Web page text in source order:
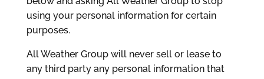
using your personal information for certain
purposes.
All Weather Group will never sell or lease to
any third party any personal information that